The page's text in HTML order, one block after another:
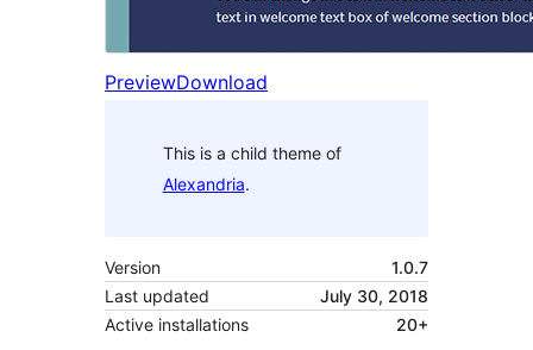
PreviewDownload
This is a child theme of
Alexandria.
Version
1.0.7
Last updated
July 30, 2018
Active installations
20+